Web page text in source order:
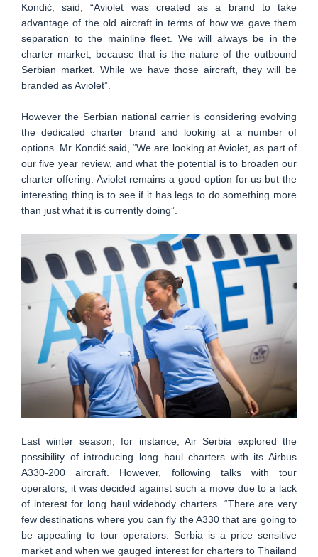
Kondić, said, “Aviolet was created as a brand to take
advantage of the old aircraft in terms of how we gave them
separation to the mainline fleet. We will always be in the
charter market, because that is the nature of the outbound
Serbian market. While we have those aircraft, they will be
branded as Aviolet”.
However the Serbian national carrier is considering evolving
the dedicated charter brand and looking at a number of
options. Mr Kondić said, “We are looking at Aviolet, as part of
our five year review, and what the potential is to broaden our
charter offering. Aviolet remains a good option for us but the
interesting thing is to see if it has legs to do something more
than just what it is currently doing”.
Last winter season, for instance, Air Serbia explored the
possibility of introducing long haul charters with its Airbus
A330-200 aircraft. However, following talks with tour
operators, it was decided against such a move due to a lack
of interest for long haul widebody charters. “There are very
few destinations where you can fly the A330 that are going to
be appealing to tour operators. Serbia is a price sensitive
market and when we gauged interest for charters to Thailand